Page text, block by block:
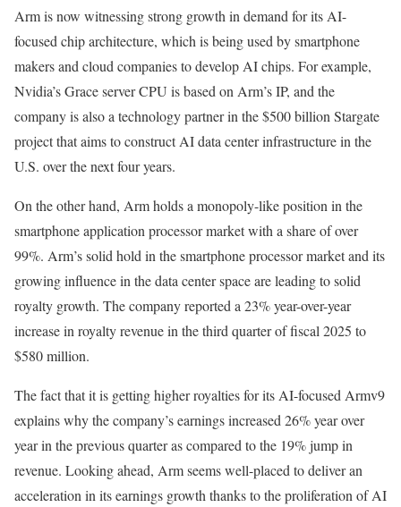
Arm is now witnessing strong growth in demand for its AI-
focused chip architecture, which is being used by smartphone
makers and cloud companies to develop AI chips. For example,
Nvidia’s Grace server CPU is based on Arm’s IP, and the
company is also a technology partner in the $500 billion Stargate
project that aims to construct AI data center infrastructure in the
U.S. over the next four years.
On the other hand, Arm holds a monopoly-like position in the
smartphone application processor market with a share of over
99%. Arm’s solid hold in the smartphone processor market and its
growing influence in the data center space are leading to solid
royalty growth. The company reported a 23% year-over-year
increase in royalty revenue in the third quarter of fiscal 2025 to
$580 million.
The fact that it is getting higher royalties for its AI-focused Armv9
explains why the company’s earnings increased 26% year over
year in the previous quarter as compared to the 19% jump in
revenue. Looking ahead, Arm seems well-placed to deliver an
acceleration in its earnings growth thanks to the proliferation of AI